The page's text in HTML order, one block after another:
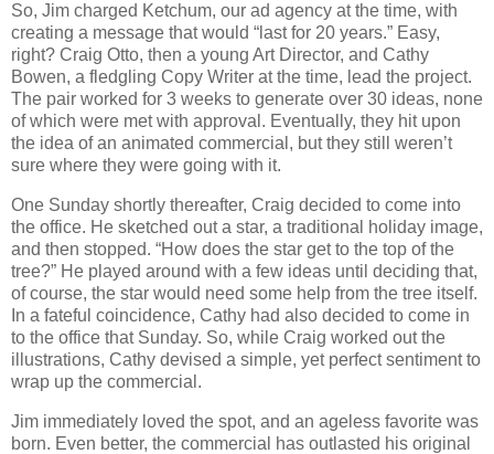
So, Jim charged Ketchum, our ad agency at the time, with
creating a message that would “last for 20 years.” Easy,
right? Craig Otto, then a young Art Director, and Cathy
Bowen, a fledgling Copy Writer at the time, lead the project.
The pair worked for 3 weeks to generate over 30 ideas, none
of which were met with approval. Eventually, they hit upon
the idea of an animated commercial, but they still weren’t
sure where they were going with it.
One Sunday shortly thereafter, Craig decided to come into
the office. He sketched out a star, a traditional holiday image,
and then stopped. “How does the star get to the top of the
tree?” He played around with a few ideas until deciding that,
of course, the star would need some help from the tree itself.
In a fateful coincidence, Cathy had also decided to come in
to the office that Sunday. So, while Craig worked out the
illustrations, Cathy devised a simple, yet perfect sentiment to
wrap up the commercial.
Jim immediately loved the spot, and an ageless favorite was
born. Even better, the commercial has outlasted his original